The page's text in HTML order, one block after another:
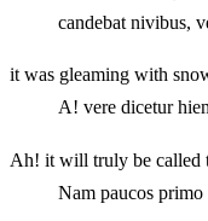
candebat nivibus,
it was gleaming with
A! vere dicetur
Ah! it will truly be called
Nam paucos primo